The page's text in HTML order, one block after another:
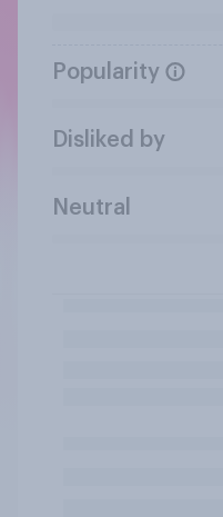
Popularity
Disliked by
Neutral